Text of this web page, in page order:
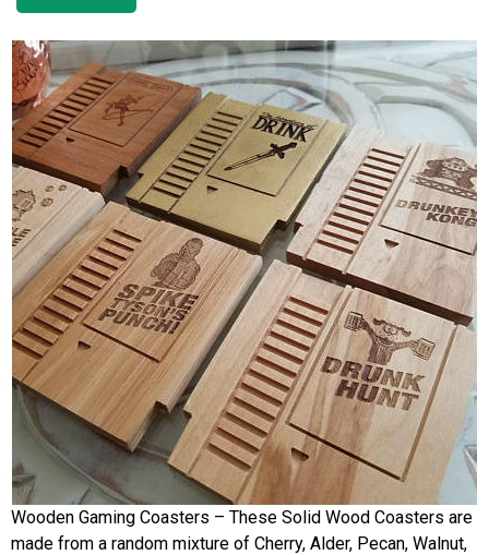
Wooden Gaming Coasters – These Solid Wood Coasters are
made from a random mixture of Cherry, Alder, Pecan, Walnut,